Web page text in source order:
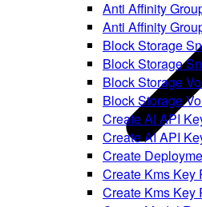
Anti Affinity
Anti Affinity
Block Storage
Block Storage
Block Storage
Block Storage
Create AI API
Create AI API
Create
Create Kms Key
Create Kms Key